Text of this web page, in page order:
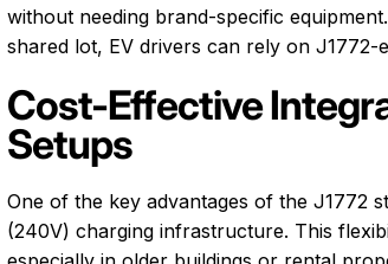
without needing brand-specific
shared lot, EV drivers can rely on
Cost-Effective
Setups
One of the key advantages of the J1772
(240V) charging infrastructure. This